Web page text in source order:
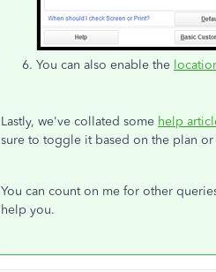
You can also enable the
Lastly, we've collated some help
sure to toggle it based on the plan
You can count on me for other
help you.